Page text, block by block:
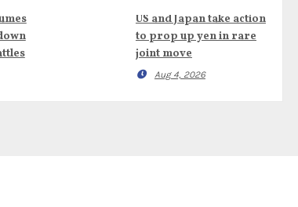
US and Japan take action
to prop up yen in rare
joint move
Aug 4, 2026